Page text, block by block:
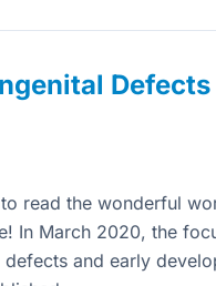
Defects
read the wonderful
In March 2020, the
and early